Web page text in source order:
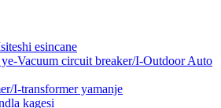
esincane
Vacuum circuit breaker/I-Outdoor Auto
I-transformer yamanje
kagesi